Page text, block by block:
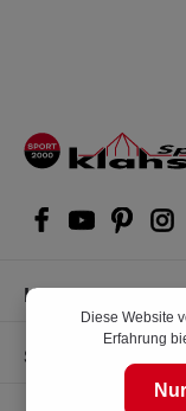
Kompetente
Shop Service
Diese Website
Erfahrung